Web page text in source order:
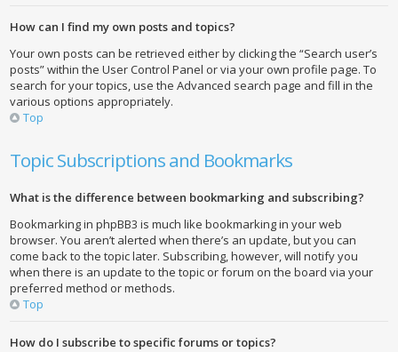
How can I find my own posts and topics?
Your own posts can be retrieved either by clicking the “Search user’s
posts” within the User Control Panel or via your own profile page. To
search for your topics, use the Advanced search page and fill in the
various options appropriately.
Top
Topic Subscriptions and Bookmarks
What is the difference between bookmarking and subscribing?
Bookmarking in phpBB3 is much like bookmarking in your web
browser. You aren’t alerted when there’s an update, but you can
come back to the topic later. Subscribing, however, will notify you
when there is an update to the topic or forum on the board via your
preferred method or methods.
Top
How do I subscribe to specific forums or topics?